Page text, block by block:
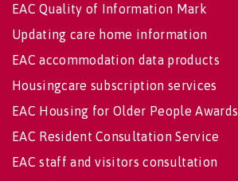
EAC Quality of Information Mark
Updating care home information
EAC accommodation data products
Housingcare subscription services
EAC Housing for Older People Awards
EAC Resident Consultation Service
EAC staff and visitors consultation